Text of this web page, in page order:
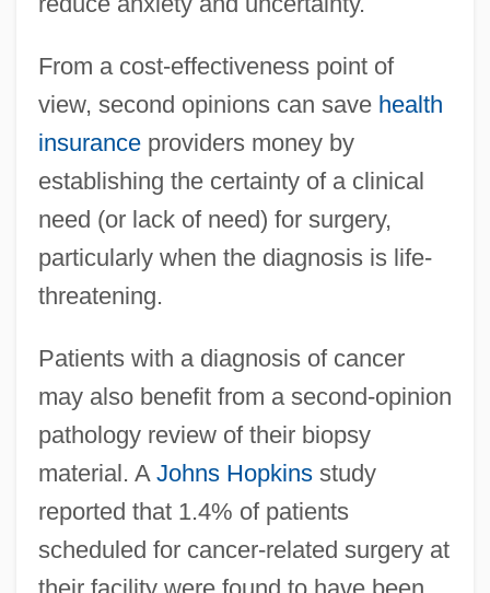
From a cost-effectiveness point of
view, second opinions can save health
insuranceproviders money by
establishing the certainty of a clinical
need (or lack of need) for surgery,
particularly when the diagnosis is life-
threatening.
Patients with a diagnosis of cancer
may also benefit from a second-opinion
pathology review of their biopsy
material. A Johns Hopkinsstudy
reported that 1.4% of patients
scheduled for cancer-related surgery at